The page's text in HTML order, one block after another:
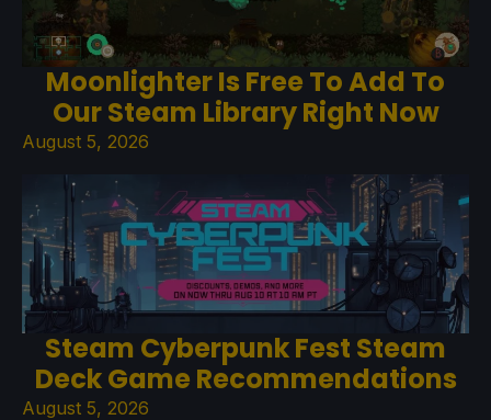
Moonlighter Is Free To Add To
Our Steam Library Right Now
August 5, 2026
Steam Cyberpunk Fest Steam
Deck Game Recommendations
August 5, 2026